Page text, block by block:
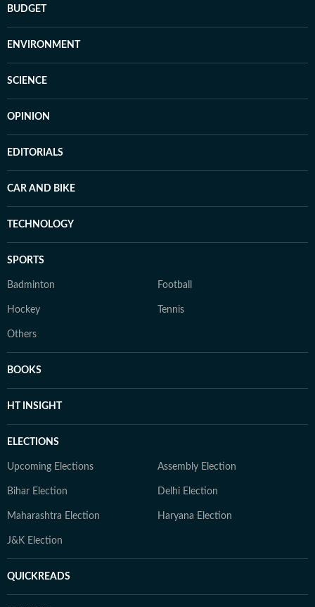
BUDGET
ENVIRONMENT
SCIENCE
OPINION
EDITORIALS
CAR AND BIKE
TECHNOLOGY
SPORTS
Badminton Football
Hockey Tennis
Others
BOOKS
HT INSIGHT
ELECTIONS
Upcoming Elections Assembly Election
Bihar Election Delhi Election
Maharashtra Election Haryana Election
J&K Election
QUICKREADS